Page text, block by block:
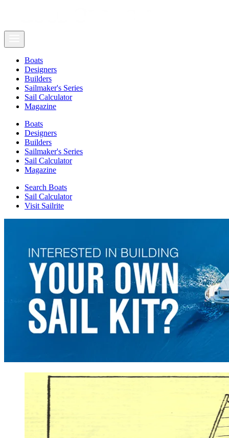
Boats
Designers
Builders
Sailmaker's Series
Sail Calculator
Magazine
Boats
Designers
Builders
Sailmaker's Series
Sail Calculator
Magazine
Search Boats
Sail Calculator
Visit Sailrite